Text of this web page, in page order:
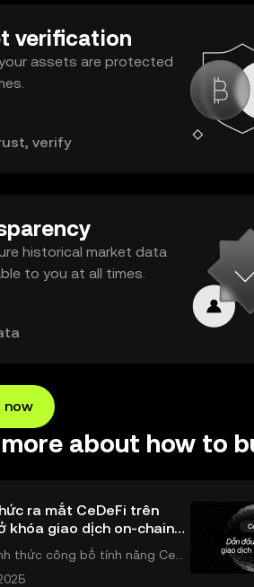
verification
assets are protected
verify
historical market data
to you at all times.
now
about how to
ra mắt CeDeFi trên
khóa giao dịch on-chain
ứng dụng OKX
thức công bố tính năng CeD
, một bước tiến mới giú